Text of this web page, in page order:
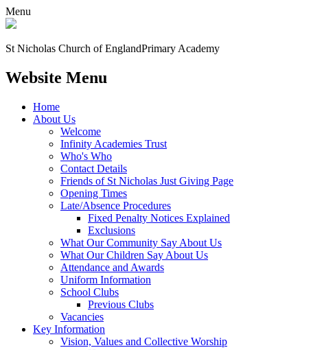
Menu
St Nicholas Church of EnglandPrimary Academy
Website Menu
Home
About Us
Welcome
Infinity Academies Trust
Who's Who
Contact Details
Friends of St Nicholas Just Giving Page
Opening Times
Late/Absence Procedures
Fixed Penalty Notices Explained
Exclusions
What Our Community Say About Us
What Our Children Say About Us
Attendance and Awards
Uniform Information
School Clubs
Previous Clubs
Vacancies
Key Information
Vision, Values and Collective Worship